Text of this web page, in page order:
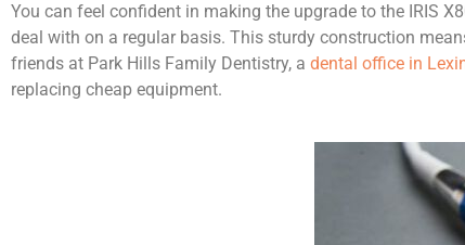
You can feel confident in making the upgrade to the IRIS
deal with on a regular basis. This sturdy construction
friends at Park Hills Family Dentistry, a dental office in
replacing cheap equipment.